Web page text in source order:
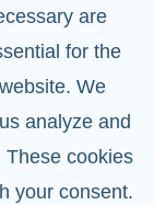
are
for the
We
analyze and
These cookies
your consent.